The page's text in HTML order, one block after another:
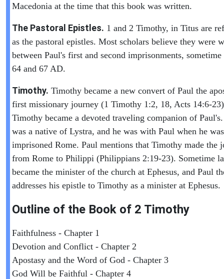
Macedonia at the time that this book was written.
The Pastoral Epistles. 1 and 2 Timothy, in Titus are
as the pastoral epistles. Most scholars believe they were
between Paul's first and second imprisonments, sometime
64 and 67 AD.
Timothy. Timothy became a new convert of Paul the
first missionary journey (1 Timothy 1:2, 18, Acts 14:6-
Timothy became a devoted traveling companion of
was a native of Lystra, and he was with Paul when he was
imprisoned Rome. Paul mentions that Timothy made the
from Rome to Philippi (Philippians 2:19-23). Sometime
became the minister of the church at Ephesus, and Paul
addresses his epistle to Timothy as a minister at Ephesus.
Outline of the Book of 2 Timothy
Faithfulness - Chapter 1
Devotion and Conflict - Chapter 2
Apostasy and the Word of God - Chapter 3
God Will be Faithful - Chapter 4